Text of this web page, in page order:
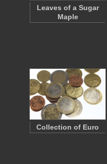
Leaves of a Sugar
Maple
Collection of Euro